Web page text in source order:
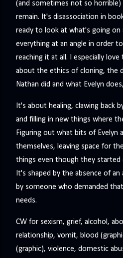
(and sometimes not so
remain. It's disassociation in
ready to look at what's going on
everything at an angle in order
reaching it at all. I especially
about the ethics of cloning, the
Nathan did and what Evelyn
It's about healing, clawing back
and filling in new things where
Figuring out what bits of Evelyn
themselves, leaving space for
things even though they started
It's shaped by the absence of an
by someone who demanded
needs.
CW for sexism, grief, alcohol,
relationship, vomit, blood
(graphic), violence, domestic